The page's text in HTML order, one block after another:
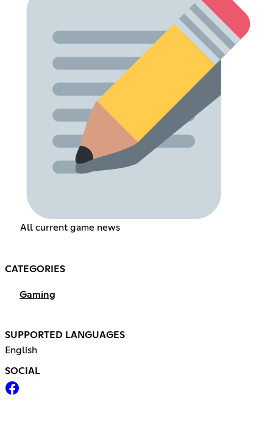
All current game news
CATEGORIES
Gaming
SUPPORTED LANGUAGES
English
SOCIAL